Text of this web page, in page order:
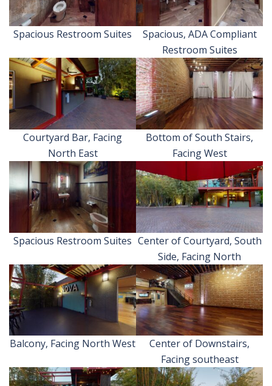
Spacious Restroom Suites
Spacious, ADA Compliant
Restroom Suites
Courtyard Bar, Facing
North East
Bottom of South Stairs,
Facing West
Spacious Restroom Suites Center of Courtyard, South
Side, Facing North
Balcony, Facing North West
Center of Downstairs,
Facing southeast